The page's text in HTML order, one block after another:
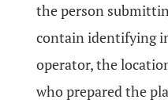
the person
contain identifying
operator, the
who prepared the